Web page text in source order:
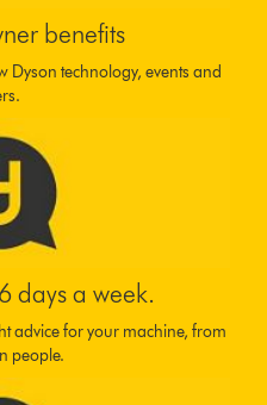
benefits
Dyson technology, events and
days a week.
advice for your machine, from
people.